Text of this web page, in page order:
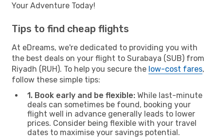
Your Adventure Today!
Tips to find cheap flights
At eDreams, we're dedicated to providing you with
the best deals on your flight to Surabaya (SUB) from
Riyadh (RUH). To help you secure the low-cost fares,
follow these simple tips:
1. Book early and be flexible: While last-minute
deals can sometimes be found, booking your
flight well in advance generally leads to lower
prices. Consider being flexible with your travel
dates to maximise your savings potential.